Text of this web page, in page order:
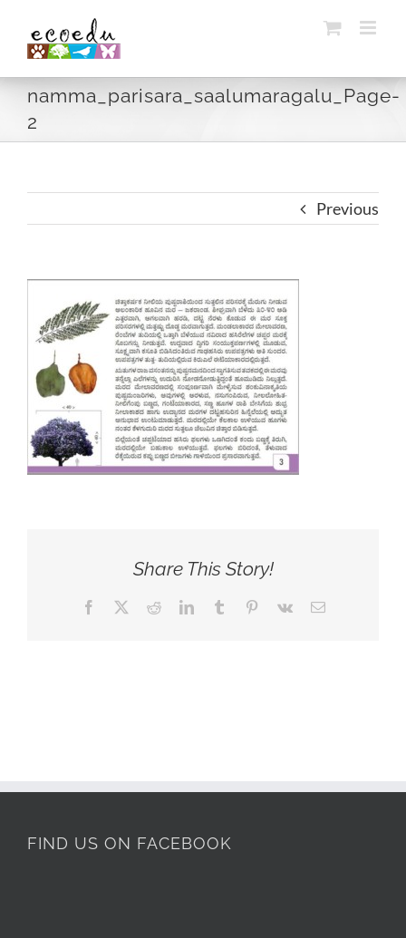
content
namma_parisara_saalumaragalu_Page-
2
Previous
Share This Story!
Facebook RedditLinkedInTumblr Pinterest
Vk Email
FIND US ON FACEBOOK